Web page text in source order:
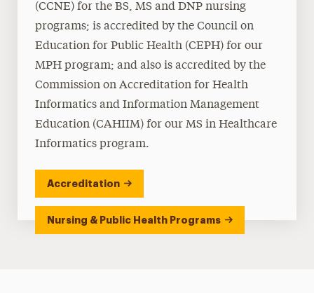
(CCNE) for the BS, MS and DNP nursing
programs; is accredited by the Council on
Education for Public Health (CEPH) for our
MPH program; and also is accredited by the
Commission on Accreditation for Health
Informatics and Information Management
Education (CAHIIM) for our MS in Healthcare
Informatics program.
Accreditation
Nursing & Public Health Programs